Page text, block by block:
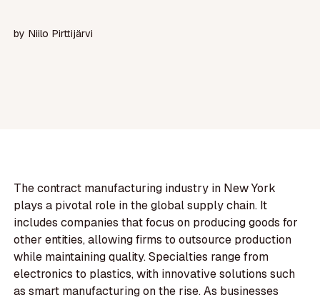
by Niilo Pirttijärvi
The contract manufacturing industry in New York
plays a pivotal role in the global supply chain. It
includes companies that focus on producing goods for
other entities, allowing firms to outsource production
while maintaining quality. Specialties range from
electronics to plastics, with innovative solutions such
as smart manufacturing on the rise. As businesses